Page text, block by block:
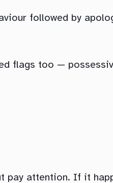
followed by
flags too —
pay attention. If it